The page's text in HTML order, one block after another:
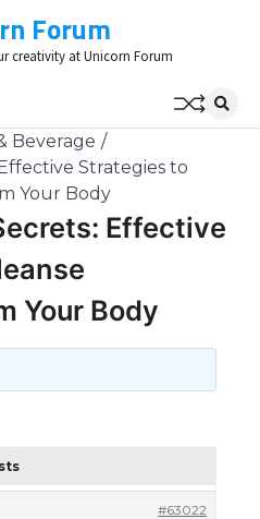
Forum
creativity at Unicorn Forum
Beverage
Strategies to
Your Body
Effective
Your Body
#63022